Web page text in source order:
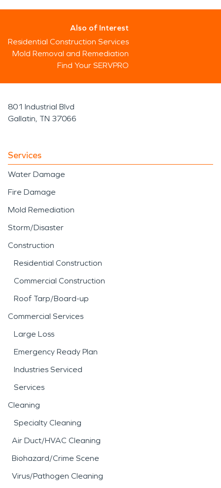
Also of Interest
Residential Construction Services
Mold Removal and Remediation
Find Your SERVPRO
801 Industrial Blvd
Gallatin, TN 37066
Services
Water Damage
Fire Damage
Mold Remediation
Storm/Disaster
Construction
Residential Construction
Commercial Construction
Roof Tarp/Board-up
Commercial Services
Large Loss
Emergency Ready Plan
Industries Serviced
Services
Cleaning
Specialty Cleaning
Air Duct/HVAC Cleaning
Biohazard/Crime Scene
Virus/Pathogen Cleaning